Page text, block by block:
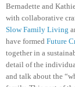
Bernadette and
with collaborative
Slow Family Living
have formed Future
together in a
detail of the
and talk about the